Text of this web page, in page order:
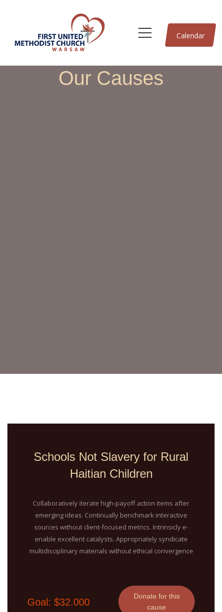
Calendar
Our Causes
Schools Not Slavery for Rural
Haitian Children
Collaboratively iterate high-payoff action items after
emerging ideas. Continually benchmark interactive
sources without client-focused metrics. Intrinsicly e-
enable excellent catalysts. Appropriately syndicate
multidisciplinary materials without ethical convergence
Goal: $32.000
Donate for this
cause